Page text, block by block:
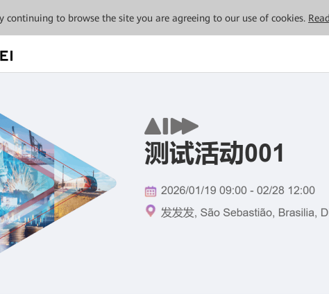
continuing to browse the site you are agreeing to our use of cookies.